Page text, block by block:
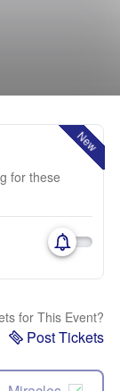
New
for these
for This Event?
Post Tickets